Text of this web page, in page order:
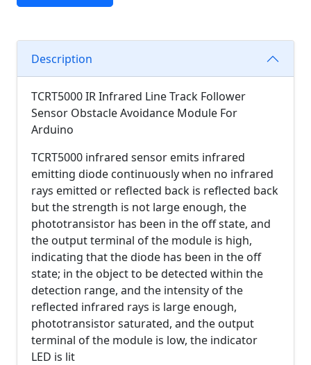
Description
TCRT5000 IR Infrared Line Track Follower
Sensor Obstacle Avoidance Module For
Arduino
TCRT5000 infrared sensor emits infrared
emitting diode continuously when no infrared
rays emitted or reflected back is reflected back
but the strength is not large enough, the
phototransistor has been in the off state, and
the output terminal of the module is high,
indicating that the diode has been in the off
state; in the object to be detected within the
detection range, and the intensity of the
reflected infrared rays is large enough,
phototransistor saturated, and the output
terminal of the module is low, the indicator
LED is lit